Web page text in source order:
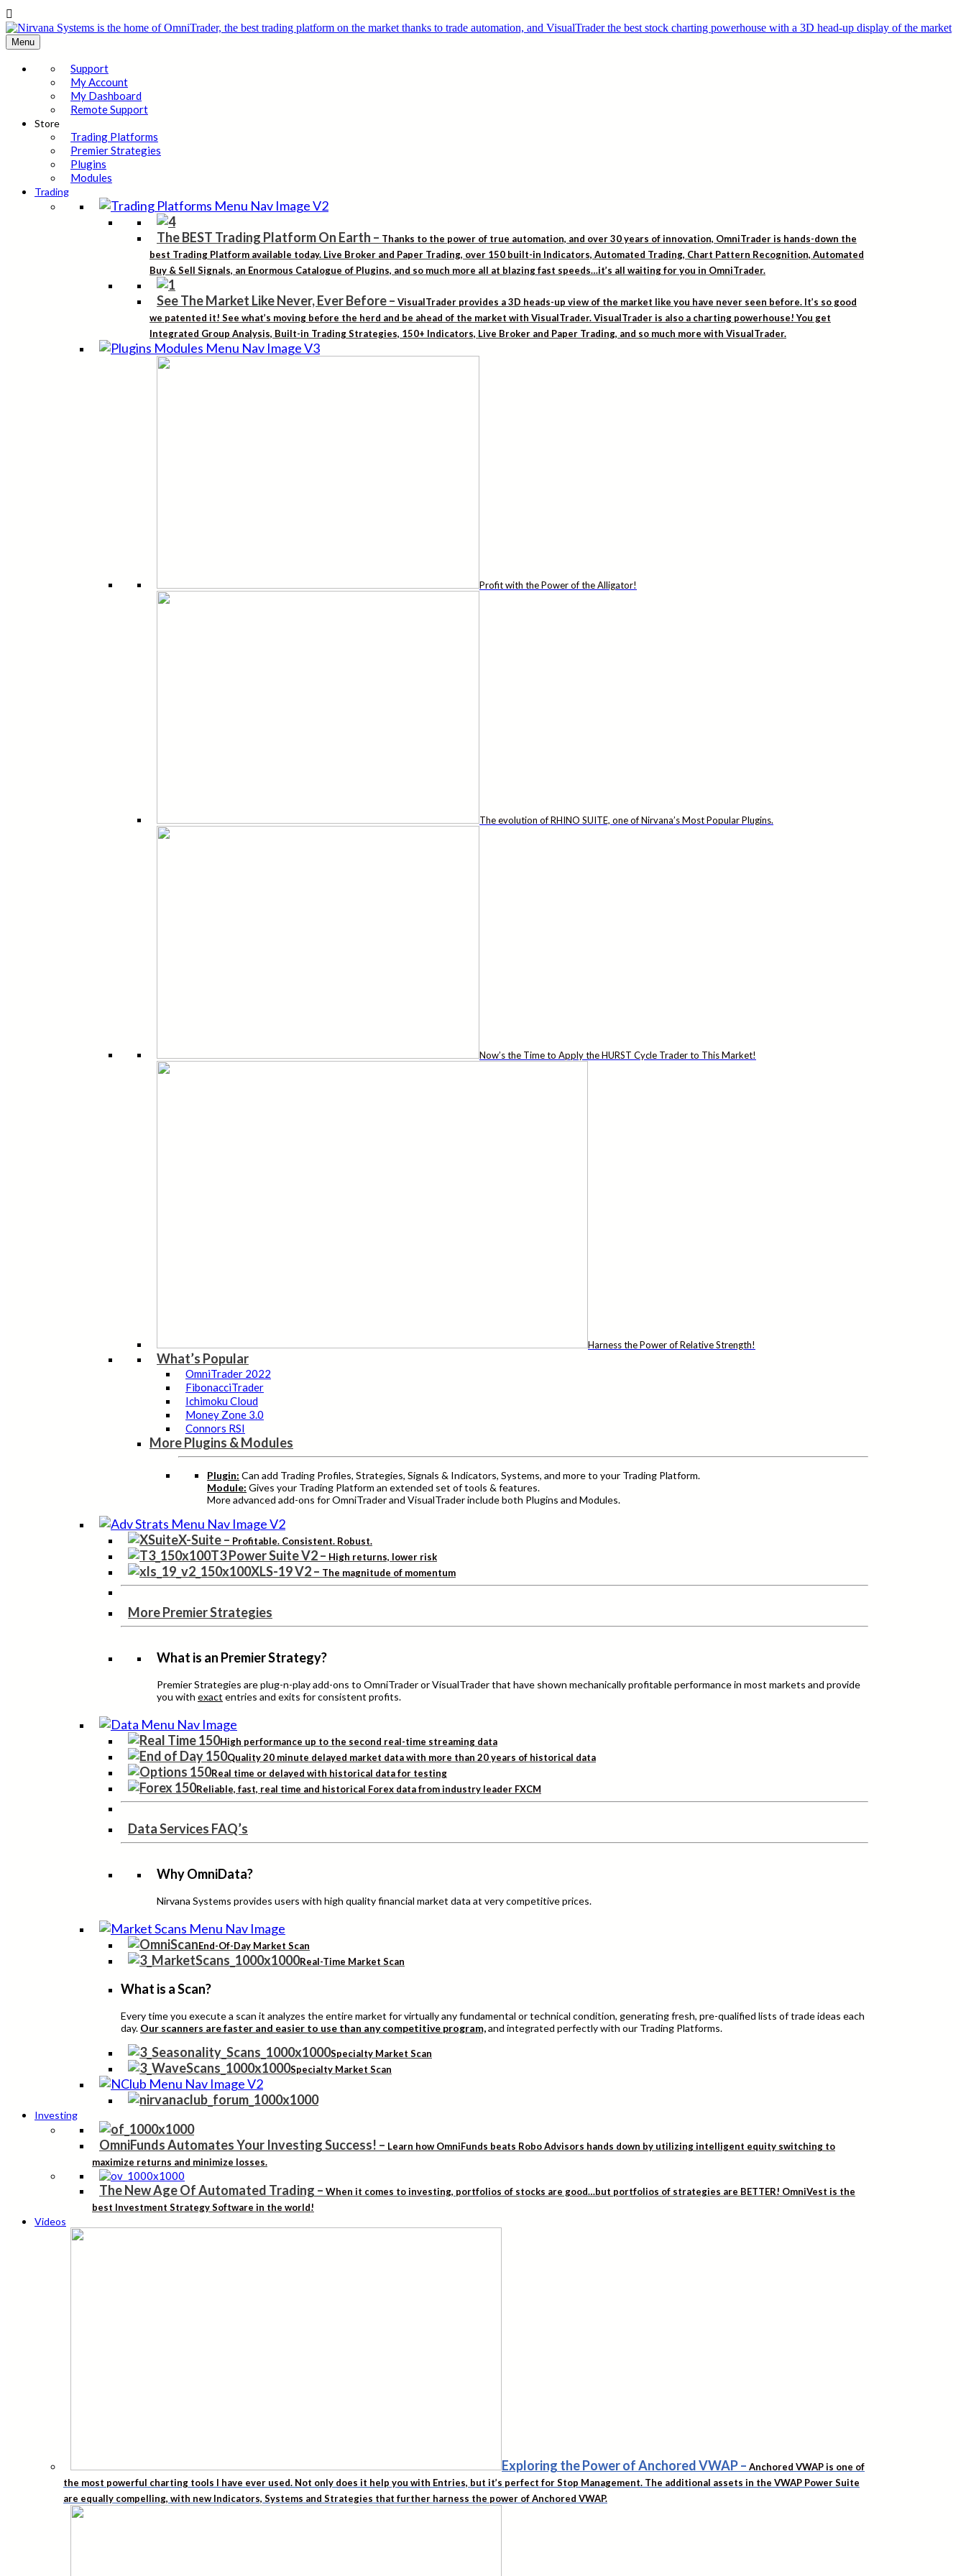

Menu
Support
My Account
My Dashboard
Remote Support
Store
Trading Platforms
Premier Strategies
Plugins
Modules
Trading
The BEST Trading Platform On Earth – Thanks to the power of true automation, and over 30 years of innovation, OmniTrader is hands-down the
best Trading Platform available today. Live Broker and Paper Trading, over 150 built-in Indicators, Automated Trading, Chart Pattern Recognition, Automated
Buy & Sell Signals, an Enormous Catalogue of Plugins, and so much more all at blazing fast speeds…it’s all waiting for you in OmniTrader.
See The Market Like Never, Ever Before– VisualTrader provides a 3D heads-up view of the market like you have never seen before. It’s so good
we patented it! See what’s moving before the herd and be ahead of the market with VisualTrader. VisualTrader is also a charting powerhouse! You get
Integrated Group Analysis, Built-in Trading Strategies, 150+ Indicators, Live Broker and Paper Trading, and so much more with VisualTrader.
Profit with the Power of the Alligator!
The evolution of RHINO SUITE, one of Nirvana’s Most Popular Plugins.
Now’s the Time to Apply the HURST Cycle Trader to This Market!
Harness the Power of Relative Strength!
What’s Popular
OmniTrader 2022
FibonacciTrader
Ichimoku Cloud
Money Zone 3.0
Connors RSI
More Plugins & Modules
Plugin: Can add Trading Profiles, Strategies, Signals & Indicators, Systems, and more to your Trading Platform.
Module: Gives your Trading Platform an extended set of tools & features.
More advanced add-ons for OmniTrader and VisualTrader include both Plugins and Modules.
X-Suite– Profitable. Consistent. Robust.
T3 Power Suite V2– High returns, lower risk
XLS-19 V2– The magnitude of momentum
More Premier Strategies
What is an Premier Strategy?
Premier Strategies are plug-n-play add-ons to OmniTrader or VisualTrader that have shown mechanically profitable performance in most markets and provide
you with exact entries and exits for consistent profits.
High performance up to the second real-time streaming data
Quality 20 minute delayed market data with more than 20 years of historical data
Real time or delayed with historical data for testing
Reliable, fast, real time and historical Forex data from industry leader FXCM
Data Services FAQ’s
Why OmniData?
Nirvana Systems provides users with high quality financial market data at very competitive prices.
End-Of-Day Market Scan
Real-Time Market Scan
What is a Scan?
Every time you execute a scan it analyzes the entire market for virtually any fundamental or technical condition, generating fresh, pre-qualified lists of trade ideas each
day. Our scanners are faster and easier to use than any competitive program,and integrated perfectly with our Trading Platforms.
Specialty Market Scan
Specialty Market Scan
Investing
OmniFunds Automates Your Investing Success! – Learn how OmniFunds beats Robo Advisors hands down by utilizing intelligent equity switching to
maximize returns and minimize losses.
The New Age Of Automated Trading – When it comes to investing, portfolios of stocks are good…but portfolios of strategies are BETTER! OmniVest is the
best Investment Strategy Software in the world!
Videos
Exploring the Power of Anchored VWAP– Anchored VWAP is one of
the most powerful charting tools I have ever used. Not only does it help you with Entries, but it’s perfect for Stop Management. The additional assets in the VWAP Power Suite
are equally compelling, with new Indicators, Systems and Strategies that further harness the power of Anchored VWAP.